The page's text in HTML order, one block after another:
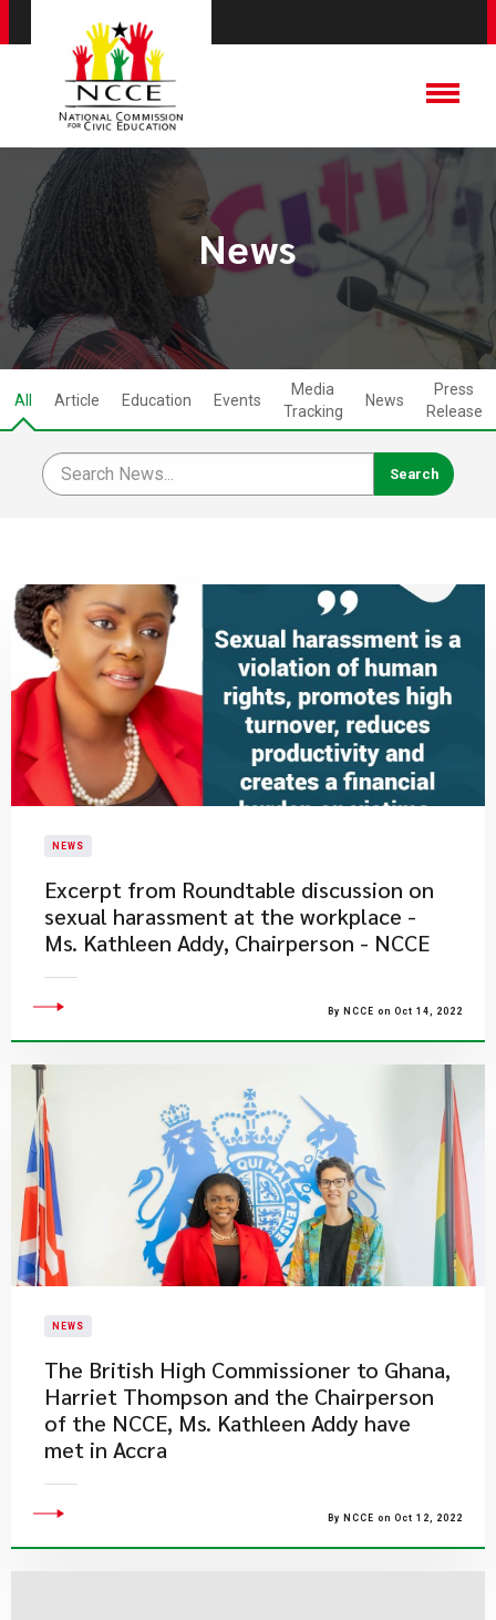
News
All Article Education Events
Media
Tracking
News
Press
Release
NEWS
Excerpt from Roundtable discussion on
sexual harassment at the workplace -
Ms. Kathleen Addy, Chairperson - NCCE
By NCCE on Oct 14, 2022
NEWS
The British High Commissioner to Ghana,
Harriet Thompson and the Chairperson
of the NCCE, Ms. Kathleen Addy have
met in Accra
By NCCE on Oct 12, 2022